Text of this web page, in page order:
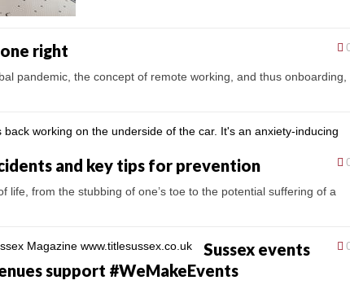
right
pandemic, the concept of remote working, and thus onboarding,
and key tips for prevention
life, from the stubbing of one’s toe to the potential suffering of a
Sussex events
support #WeMakeEvents